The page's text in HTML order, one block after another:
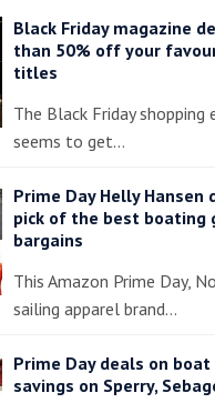
Black Friday magazine
than 50% off your
titles
The Black Friday shopping
seems to get…
Prime Day Helly Hansen
pick of the best boating
bargains
This Amazon Prime Day,
sailing apparel brand…
Prime Day deals on boat
savings on Sperry,